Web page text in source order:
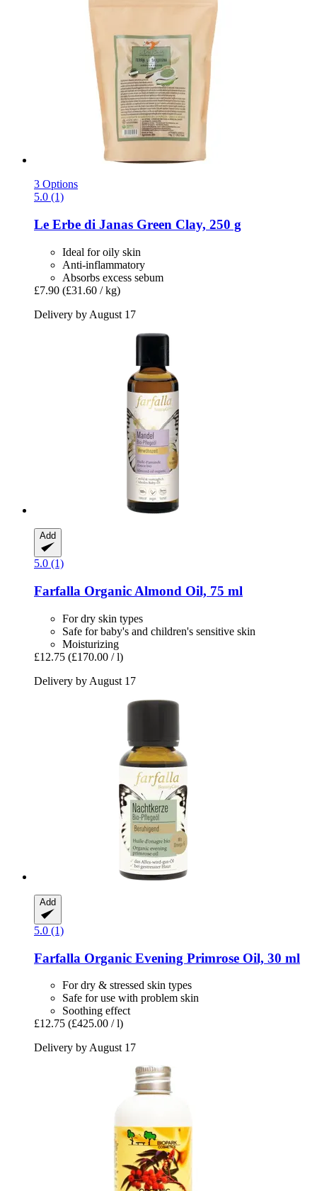
3 Options
5.0 (1)
Le Erbe di Janas Green Clay, 250 g
Ideal for oily skin
Anti-inflammatory
Absorbs excess sebum
£7.90 (£31.60 / kg)
Delivery by August 17
Add
5.0 (1)
Farfalla Organic Almond Oil, 75 ml
For dry skin types
Safe for baby's and children's sensitive skin
Moisturizing
£12.75 (£170.00 / l)
Delivery by August 17
Add
5.0 (1)
Farfalla Organic Evening Primrose Oil, 30 ml
For dry & stressed skin types
Safe for use with problem skin
Soothing effect
£12.75 (£425.00 / l)
Delivery by August 17